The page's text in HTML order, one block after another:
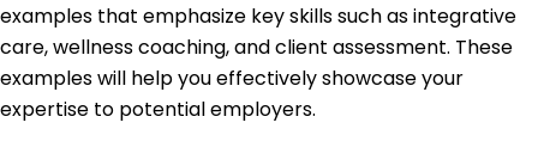
examples that emphasize key skills such as integrative
care, wellness coaching, and client assessment. These
examples will help you effectively showcase your
expertise to potential employers.